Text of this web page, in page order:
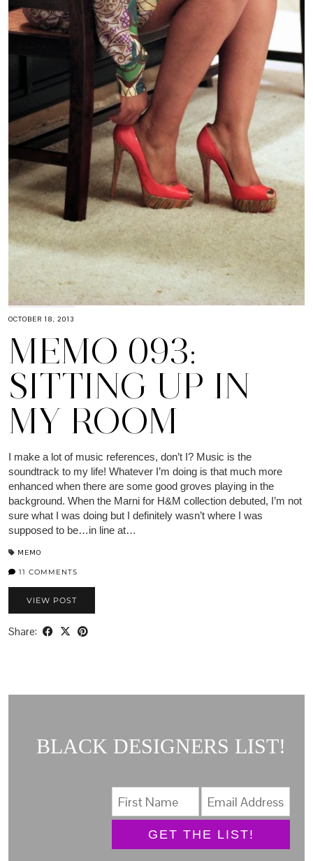
OCTOBER 18, 2013
MEMO 093:
SITTING UP IN
MY ROOM
I make a lot of music references, don’t I? Music is the
soundtrack to my life! Whatever I’m doing is that much more
enhanced when there are some good groves playing in the
background. When the Marni for H&M collection debuted, I’m not
sure what I was doing but I definitely wasn’t where I was
supposed to be…in line at…
MEMO
11 COMMENTS
VIEW POST
Share:
BLACK DESIGNERS LIST!
GET THE LIST!